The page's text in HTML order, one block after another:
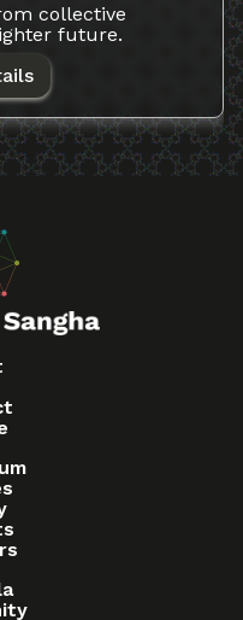
collective
future.